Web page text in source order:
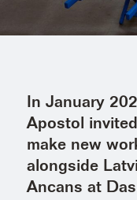
In January
Apostol
make new
alongside
Ancans at